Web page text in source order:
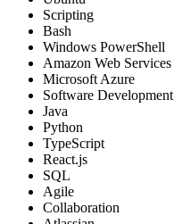
Scripting
Bash
Windows PowerShell
Amazon Web Services
Microsoft Azure
Software Development
Java
Python
TypeScript
React.js
SQL
Agile
Collaboration